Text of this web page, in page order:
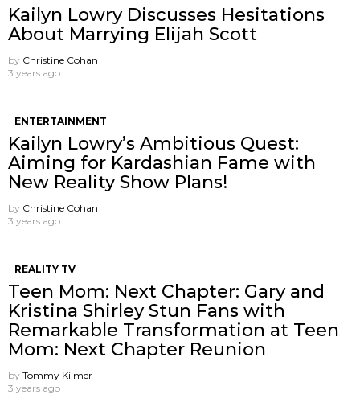
Kailyn Lowry Discusses Hesitations
About Marrying Elijah Scott
by Christine Cohan
3 years ago
ENTERTAINMENT
Kailyn Lowry’s Ambitious Quest:
Aiming for Kardashian Fame with
New Reality Show Plans!
by Christine Cohan
3 years ago
REALITY TV
Teen Mom: Next Chapter: Gary and
Kristina Shirley Stun Fans with
Remarkable Transformation at Teen
Mom: Next Chapter Reunion
by Tommy Kilmer
3 years ago